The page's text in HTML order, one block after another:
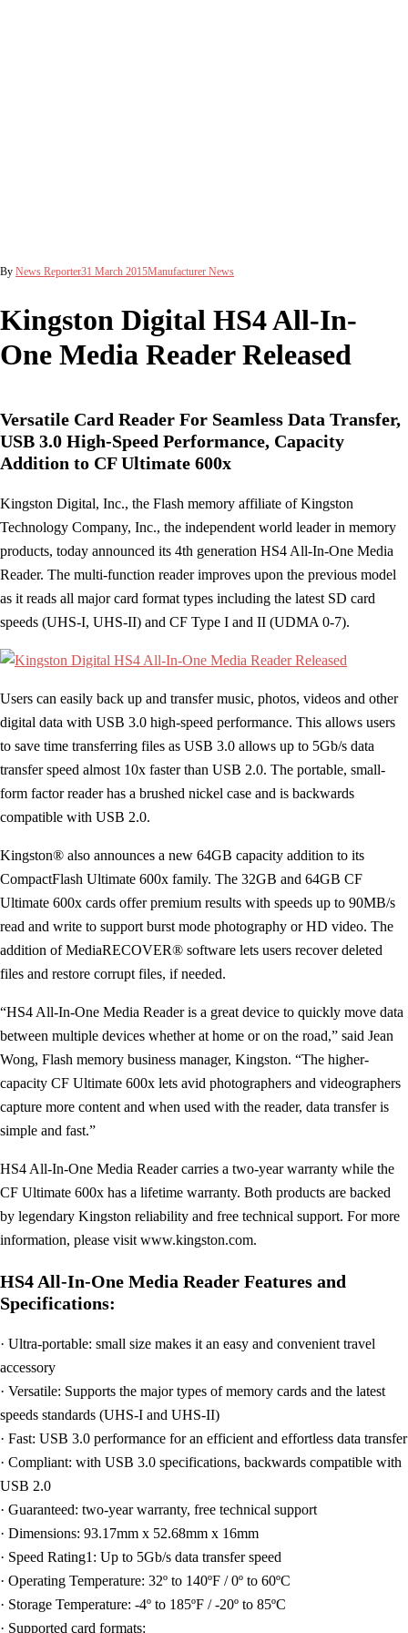
By News Reporter31 March 2015Manufacturer News
Kingston Digital HS4 All-In-
One Media Reader Released
Versatile Card Reader For Seamless Data Transfer,
USB 3.0 High-Speed Performance, Capacity
Addition to CF Ultimate 600x
Kingston Digital, Inc., the Flash memory affiliate of Kingston
Technology Company, Inc., the independent world leader in memory
products, today announced its 4th generation HS4 All-In-One Media
Reader. The multi-function reader improves upon the previous model
as it reads all major card format types including the latest SD card
speeds (UHS-I, UHS-II) and CF Type I and II (UDMA 0-7).
Users can easily back up and transfer music, photos, videos and other
digital data with USB 3.0 high-speed performance. This allows users
to save time transferring files as USB 3.0 allows up to 5Gb/s data
transfer speed almost 10x faster than USB 2.0. The portable, small-
form factor reader has a brushed nickel case and is backwards
compatible with USB 2.0.
Kingston® also announces a new 64GB capacity addition to its
CompactFlash Ultimate 600x family. The 32GB and 64GB CF
Ultimate 600x cards offer premium results with speeds up to 90MB/s
read and write to support burst mode photography or HD video. The
addition of MediaRECOVER® software lets users recover deleted
files and restore corrupt files, if needed.
“HS4 All-In-One Media Reader is a great device to quickly move data
between multiple devices whether at home or on the road,” said Jean
Wong, Flash memory business manager, Kingston. “The higher-
capacity CF Ultimate 600x lets avid photographers and videographers
capture more content and when used with the reader, data transfer is
simple and fast.”
HS4 All-In-One Media Reader carries a two-year warranty while the
CF Ultimate 600x has a lifetime warranty. Both products are backed
by legendary Kingston reliability and free technical support. For more
information, please visit www.kingston.com.
HS4 All-In-One Media Reader Features and
Specifications:
· Ultra-portable: small size makes it an easy and convenient travel
accessory
· Versatile: Supports the major types of memory cards and the latest
speeds standards (UHS-I and UHS-II)
· Fast: USB 3.0 performance for an efficient and effortless data transfer
· Compliant: with USB 3.0 specifications, backwards compatible with
USB 2.0
· Guaranteed: two-year warranty, free technical support
· Dimensions: 93.17mm x 52.68mm x 16mm
· Speed Rating1: Up to 5Gb/s data transfer speed
· Operating Temperature: 32º to 140ºF / 0º to 60ºC
· Storage Temperature: -4º to 185ºF / -20º to 85ºC
· Supported card formats: